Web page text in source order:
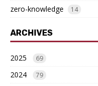
zero-knowledge 14
ARCHIVES
2025 69
2024 79